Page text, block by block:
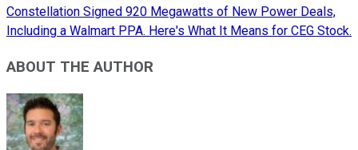
Constellation Signed 920 Megawatts of New Power Deals,
Including a Walmart PPA. Here's What It Means for CEG Stock.
ABOUT THE AUTHOR